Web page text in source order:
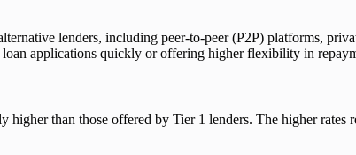
lenders, including peer-to-peer (P2P) platforms,
loan applications quickly or offering higher flexibility in
higher than those offered by Tier 1 lenders. The higher